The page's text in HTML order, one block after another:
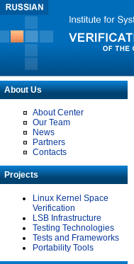
About Us
About Center
Our Team
News
Partners
Contacts
Projects
Linux Kernel Space
Verification
LSB Infrastructure
Testing Technologies
Tests and Frameworks
Portability Tools